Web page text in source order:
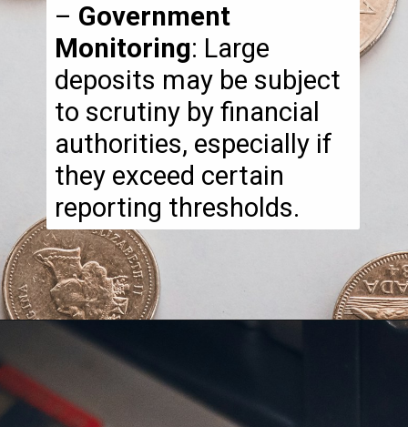
– Government
Monitoring: Large
deposits may be subject
to scrutiny by financial
authorities, especially if
they exceed certain
reporting thresholds.